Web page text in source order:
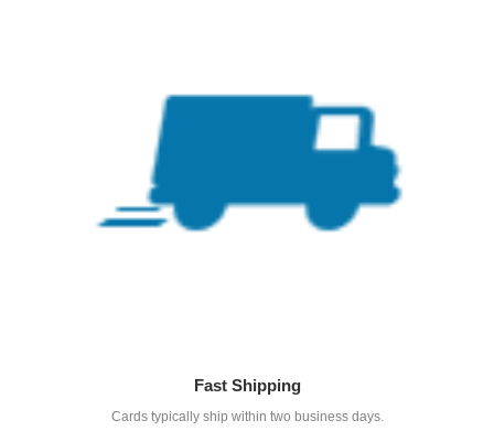
Fast Shipping
Cards typically ship within two business days.